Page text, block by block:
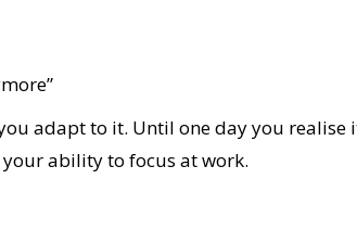
adapt to it. Until one day you realise
ability to focus at work.